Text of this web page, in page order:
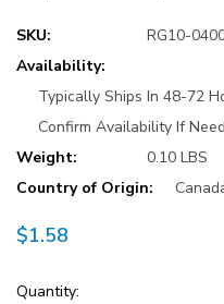
SKU:
RG10-
Availability:
Typically Ships In 48-72
Confirm Availability If
Weight:
0.10 LBS
Country of Origin:
$1.58
Current
Quantity: